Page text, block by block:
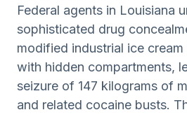
Federal agents in Louisiana
sophisticated drug
modified industrial ice
with hidden compartments,
seizure of 147 kilograms of
and related cocaine busts.